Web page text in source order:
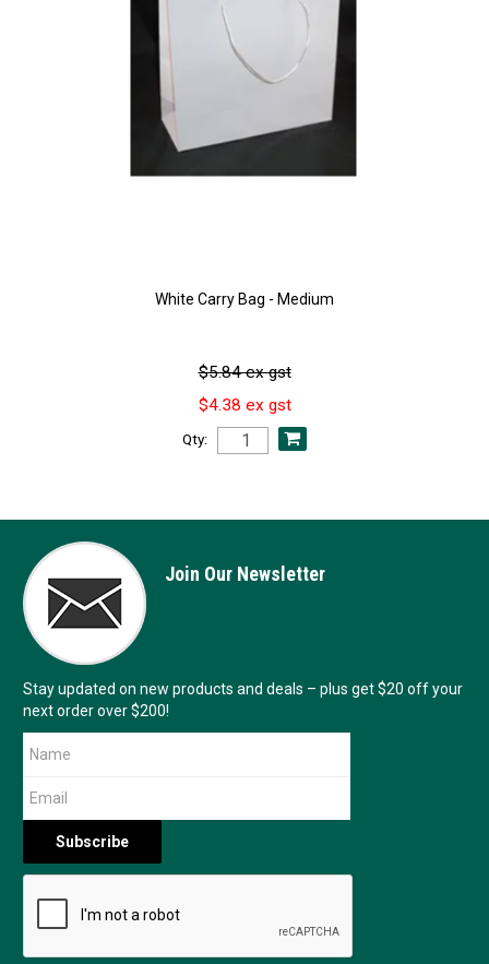
White Carry Bag - Medium
$5.84 ex gst
$4.38 ex gst
Qty:
Join Our Newsletter
Stay updated on new products and deals – plus get $20 off your
next order over $200!